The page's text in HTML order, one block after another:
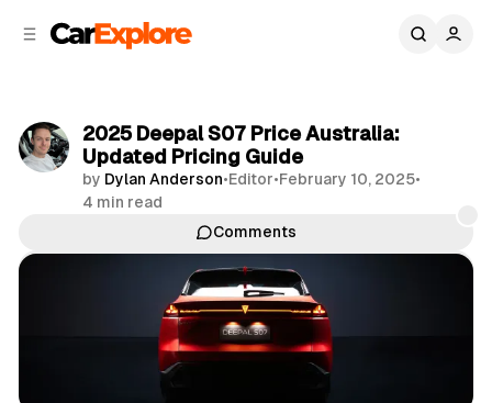
2025 Deepal S07 Price Australia:
Updated Pricing Guide
by Dylan Anderson•Editor•February 10, 2025•
4 min read
Comments
Share